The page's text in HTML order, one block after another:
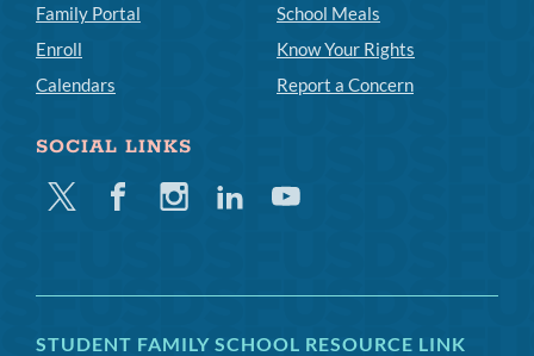
Family Portal
Enroll
Calendars
School Meals
Know Your Rights
Report a Concern
SOCIAL LINKS
Twitter FacebookInstagramLinkedinYoutube
STUDENT FAMILY SCHOOL RESOURCE LINK